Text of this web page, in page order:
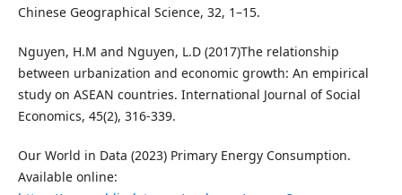
Chinese Geographical Science, 32, 1–15.
Nguyen, H.M and Nguyen, L.D (2017)The relationship
between urbanization and economic growth: An empirical
study on ASEAN countries. International Journal of Social
Economics, 45(2), 316-339.
Our World in Data (2023) Primary Energy Consumption.
Available online: